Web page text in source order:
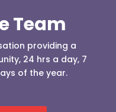
Team
providing a
24 hrs a day, 7
of the year.